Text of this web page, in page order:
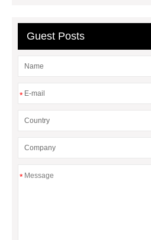
Guest Posts
*
*